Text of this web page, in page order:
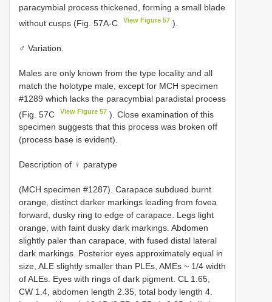
paracymbial process thickened, forming a small blade
without cusps (Fig. 57A-C
View Figure 57 ).
♂ Variation.
Males are only known from the type locality and all
match the holotype male, except for MCH specimen
#1289 which lacks the paracymbial paradistal process
(Fig. 57C
View Figure 57 ). Close examination of this
specimen suggests that this process was broken off
(process base is evident).
Description of ♀ paratype
(MCH specimen #1287). Carapace subdued burnt
orange, distinct darker markings leading from fovea
forward, dusky ring to edge of carapace. Legs light
orange, with faint dusky dark markings. Abdomen
slightly paler than carapace, with fused distal lateral
dark markings. Posterior eyes approximately equal in
size, ALE slightly smaller than PLEs, AMEs ~ 1/4 width
of ALEs. Eyes with rings of dark pigment. CL 1.65,
CW 1.4, abdomen length 2.35, total body length 4.